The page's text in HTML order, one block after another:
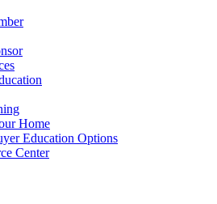
Home
Education Options
Center